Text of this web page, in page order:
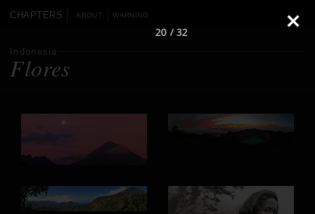
CHAPTERS ABOUT WARNING
Indonesia
Flores
20 / 32